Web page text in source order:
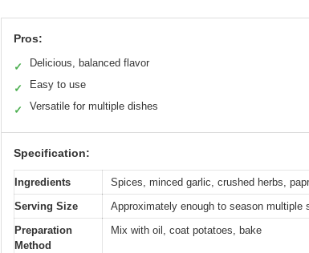
Pros:
✓ Delicious, balanced flavor
✓ Easy to use
✓ Versatile for multiple dishes
Specification:
Ingredients
Spices, minced garlic, crushed herbs,
Serving Size
Approximately enough to season
Preparation
Method
Mix with oil, coat potatoes, bake